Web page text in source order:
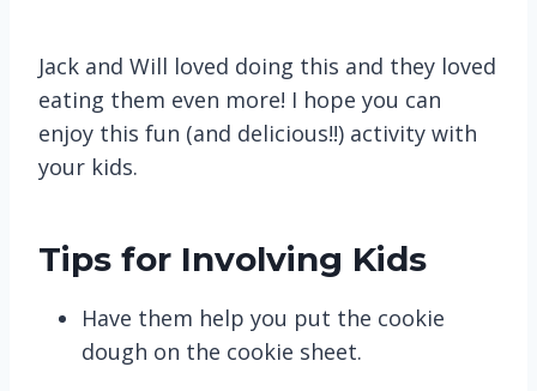
Jack and Will loved doing this and they loved
eating them even more! I hope you can
enjoy this fun (and delicious!!) activity with
your kids.
Tips for Involving Kids
Have them help you put the cookie
dough on the cookie sheet.